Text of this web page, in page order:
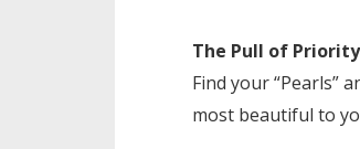
The Pull of
Find your “Pearls”
most beautiful to